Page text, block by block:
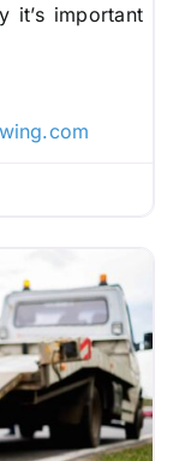
it’s important